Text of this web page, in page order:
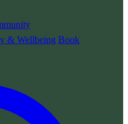
& Wellbeing Book